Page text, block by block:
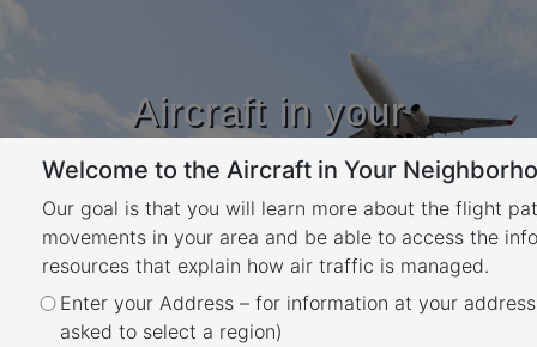
Aircraft in your
Neighbourhood
Learn about flight paths and aircraft
movements in your area
YOUR LOCATION
Welcome to the Aircraft in Your
Our goal is that you will learn more about the flight
movements in your area and be able to access the
resources that explain how air traffic is managed.
Enter your Address – for information at your
asked to select a region)
Canberra Airport Flight Paths